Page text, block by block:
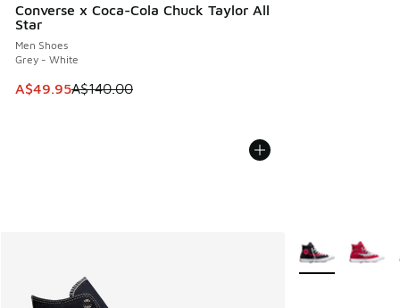
Converse x Coca-Cola Chuck Taylor All
Star
Men Shoes
Grey - White
This item is on sale. Price dropped from A$140.00 to
A$49.95A$140.00
More Colors